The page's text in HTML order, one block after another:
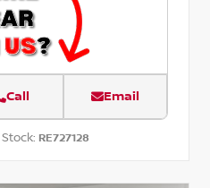
Call Email
Stock: RE727128